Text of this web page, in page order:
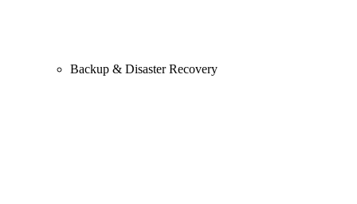
Backup & Disaster Recovery